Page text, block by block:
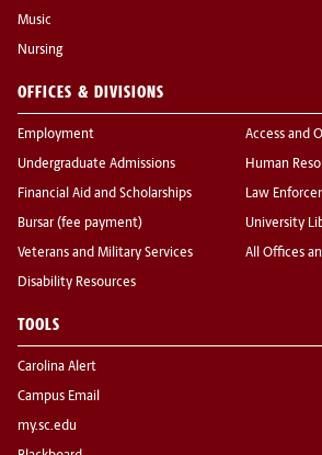
Music
Nursing
OFFICES & DIVISIONS
Employment
Undergraduate Admissions
Financial Aid and Scholarships
Bursar (fee payment)
Veterans and Military Services
Disability Resources
Access and
Human
Law
University
All Offices
TOOLS
Carolina Alert
Campus Email
my.sc.edu